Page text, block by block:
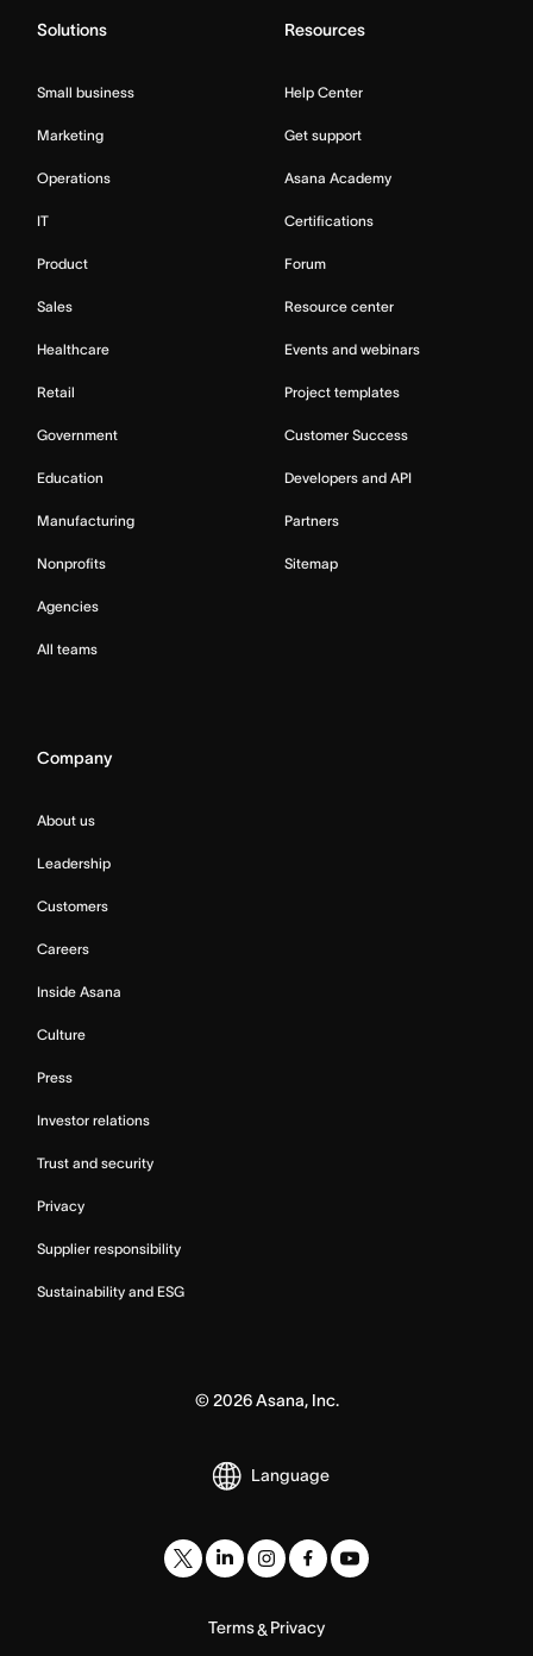
Solutions
Small business
Marketing
Operations
IT
Product
Sales
Healthcare
Retail
Government
Education
Manufacturing
Nonprofits
Agencies
All teams
Resources
Help Center
Get support
Asana Academy
Certifications
Forum
Resource center
Events and webinars
Project templates
Customer Success
Developers and API
Partners
Sitemap
Company
About us
Leadership
Customers
Careers
Inside Asana
Culture
Press
Investor relations
Trust and security
Privacy
Supplier responsibility
Sustainability and ESG
© 2026Asana, Inc.
Language
Terms& Privacy